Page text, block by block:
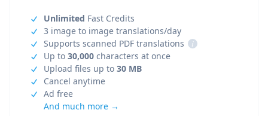
Unlimited Fast Credits
3 image to image translations/day
Supports scanned PDF translations
i
Up to 30,000 characters at once
Upload files up to 30 MB
Cancel anytime
Ad free
And much more →